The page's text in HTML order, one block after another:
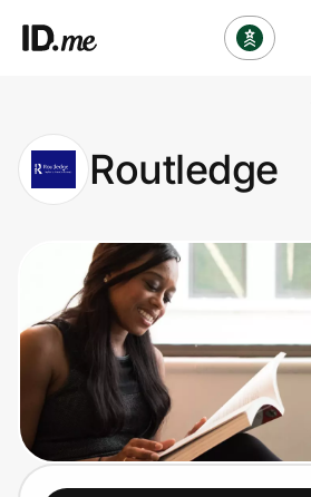
Clothing & Accessories
Health & Beauty
Sports & Outdoors
Travel & Entertainment
Lifestyle
Technology & Office
Routledge